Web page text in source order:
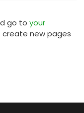
go to your
new pages